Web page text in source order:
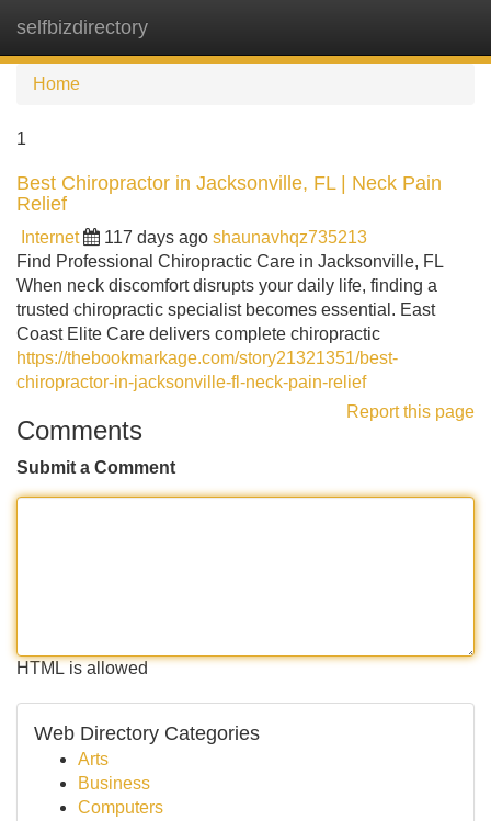
selfbizdirectory
Home
1
Best Chiropractor in Jacksonville, FL | Neck Pain
Relief
Internet 117 days ago shaunavhqz735213
Find Professional Chiropractic Care in Jacksonville, FL
When neck discomfort disrupts your daily life, finding a
trusted chiropractic specialist becomes essential. East
Coast Elite Care delivers complete chiropractic
https://thebookmarkage.com/story21321351/best-
chiropractor-in-jacksonville-fl-neck-pain-relief
Report this page
Comments
Submit a Comment
HTML is allowed
Web Directory Categories
Arts
Business
Computers